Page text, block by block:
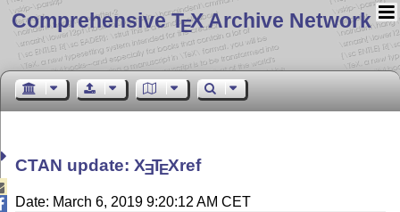
Comprehensive TEX Archive Network
CTAN update:XETEXref
Date: March 6, 2019 9:20:12 AM CET